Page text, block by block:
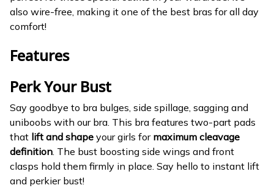
also wire-free, making it one of the best bras for all day
comfort!
Features
Perk Your Bust
Say goodbye to bra bulges, side spillage, sagging and
uniboobs with our bra. This bra features two-part pads
that lift and shape your girls for maximum cleavage
definition. The bust boosting side wings and front
clasps hold them firmly in place. Say hello to instant lift
and perkier bust!